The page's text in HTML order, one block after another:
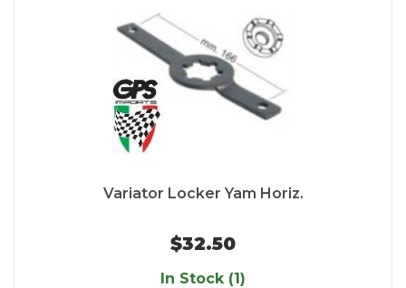
Variator Locker Yam Horiz.
$32.50
In Stock (1)